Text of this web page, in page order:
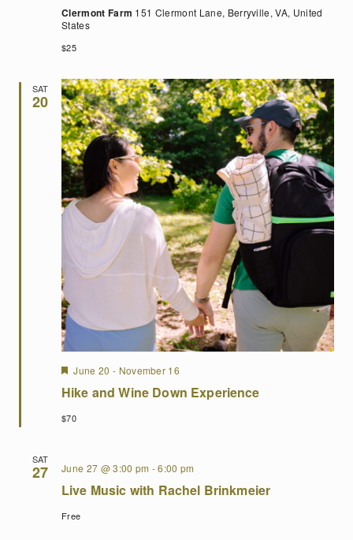
Clermont Farm 151 Clermont Lane, Berryville, VA, United
States
$25
SAT
20
Featured
June 20 - November 16
Hike and Wine Down Experience
$70
SAT
27 June 27 @ 3:00 pm -6:00 pm
Live Music with Rachel Brinkmeier
Free